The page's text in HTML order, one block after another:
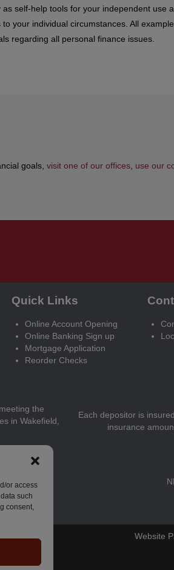
or access
such
consent,
self-help tools for your independent use
your individual circumstances. All
regarding all personal finance issues.
goals, visit one of our offices, use our
Quick Links
Online Account Opening
Online Banking Sign up
Mortgage Application
Reorder Checks
the
in Wakefield,
Each depositor is
insurance
Website